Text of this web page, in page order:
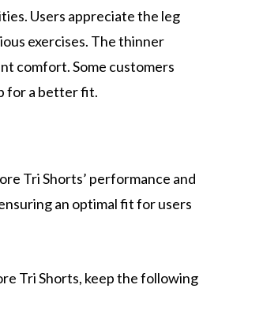
Users appreciate the leg
exercises. The thinner
comfort. Some customers
for a better fit.
Tri Shorts’ performance and
an optimal fit for users
Tri Shorts, keep the following